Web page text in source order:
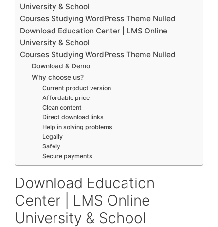
University & School
Courses Studying WordPress Theme Nulled
Download Education Center | LMS Online
University & School
Courses Studying WordPress Theme Nulled
Download & Demo
Why choose us?
Current product version
Affordable price
Clean content
Direct download links
Help in solving problems
Legally
Safely
Secure payments
Download Education
Center | LMS Online
University & School